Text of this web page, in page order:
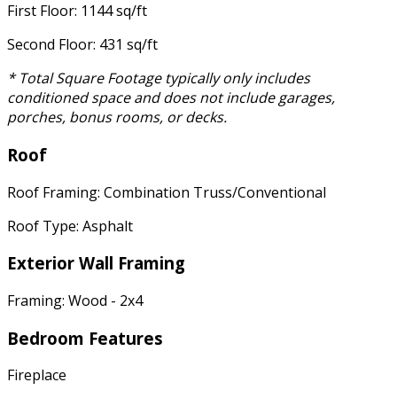
First Floor: 1144 sq/ft
Second Floor: 431 sq/ft
* Total Square Footage typically only includes
conditioned space and does not include garages,
porches, bonus rooms, or decks.
Roof
Roof Framing: Combination Truss/Conventional
Roof Type: Asphalt
Exterior Wall Framing
Framing: Wood - 2x4
Bedroom Features
Fireplace